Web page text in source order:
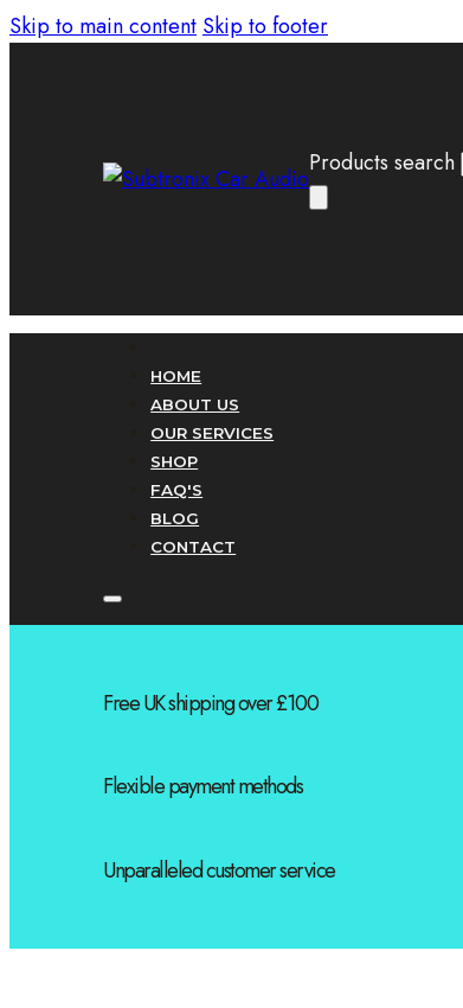
Skip to main content Skip to footer
Products search
HOME
ABOUT US
OUR SERVICES
SHOP
FAQ'S
BLOG
CONTACT
Free UK shipping over £100
Flexible payment methods
Unparalleled customer service